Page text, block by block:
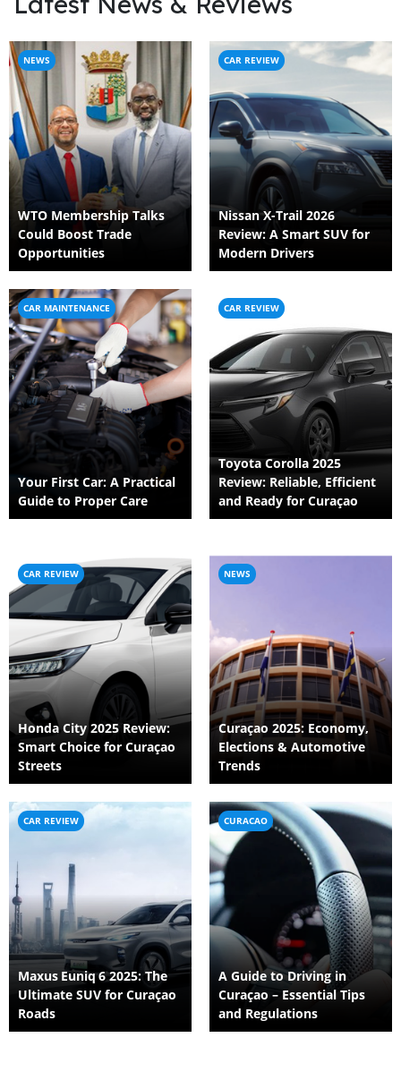
NEWS
WTO Membership Talks
Could Boost Trade
Opportunities
CAR REVIEW
Nissan X-Trail 2026
Review: A Smart SUV for
Modern Drivers
CAR MAINTENANCE
Your First Car: A Practical
Guide to Proper Care
CAR REVIEW
Toyota Corolla 2025
Review: Reliable, Efficient
and Ready for Curaçao
CAR REVIEW
Honda City 2025 Review:
Smart Choice for Curaçao
Streets
NEWS
Curaçao 2025: Economy,
Elections & Automotive
Trends
CAR REVIEW
Maxus Euniq 6 2025: The
Ultimate SUV for Curaçao
Roads
CURACAO
A Guide to Driving in
Curaçao – Essential Tips
and Regulations